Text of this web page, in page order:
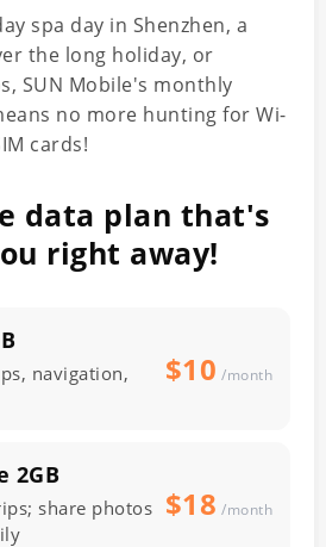
spa day in Shenzhen, a
the long holiday, or
SUN Mobile's monthly
no more hunting for Wi-
cards!
data plan that's
right away!
navigation,
$10 /month
2GB
share photos $18 /month